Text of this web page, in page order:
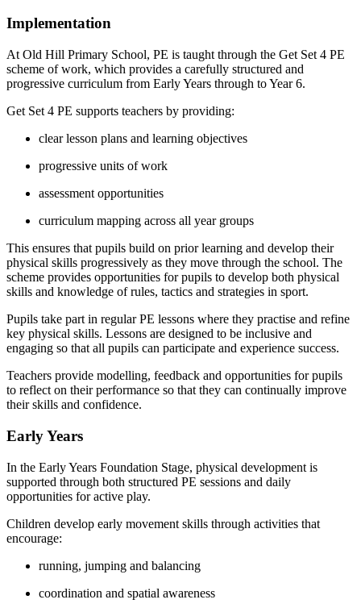
Implementation
At Old Hill Primary School, PE is taught through the Get Set 4 PE
scheme of work, which provides a carefully structured and
progressive curriculum from Early Years through to Year 6.
Get Set 4 PE supports teachers by providing:
clear lesson plans and learning objectives
progressive units of work
assessment opportunities
curriculum mapping across all year groups
This ensures that pupils build on prior learning and develop their
physical skills progressively as they move through the school. The
scheme provides opportunities for pupils to develop both physical
skills and knowledge of rules, tactics and strategies in sport.
Pupils take part in regular PE lessons where they practise and refine
key physical skills. Lessons are designed to be inclusive and
engaging so that all pupils can participate and experience success.
Teachers provide modelling, feedback and opportunities for pupils
to reflect on their performance so that they can continually improve
their skills and confidence.
Early Years
In the Early Years Foundation Stage, physical development is
supported through both structured PE sessions and daily
opportunities for active play.
Children develop early movement skills through activities that
encourage:
running, jumping and balancing
coordination and spatial awareness